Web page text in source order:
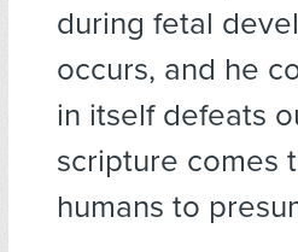
during fetal
occurs, and he
in itself defeats
scripture comes
humans to